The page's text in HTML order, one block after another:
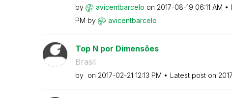
by avicentbarcelo on ‎2017-08-19 06:11 AM
PM by avicentbarcelo
Top N por Dimensões
Brasil
by on ‎2017-02-21 12:13 PM Latest post on